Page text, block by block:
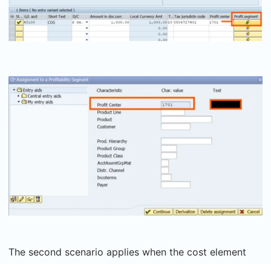
The second scenario applies when the cost element